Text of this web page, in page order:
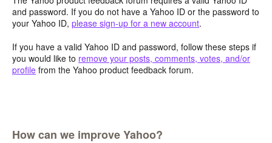
and password. If you do not have a Yahoo ID or the password to
your Yahoo ID, please sign-up for a new account.
If you have a valid Yahoo ID and password, follow these steps if
you would like to remove your posts, comments, votes, and/or
profile from the Yahoo product feedback forum.
How can we improve Yahoo?